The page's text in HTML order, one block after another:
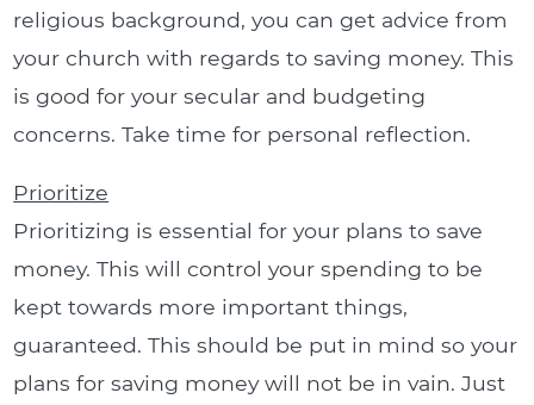
religious background, you can get advice from
your church with regards to saving money. This
is good for your secular and budgeting
concerns. Take time for personal reflection.
Prioritize
Prioritizing is essential for your plans to save
money. This will control your spending to be
kept towards more important things,
guaranteed. This should be put in mind so your
plans for saving money will not be in vain. Just